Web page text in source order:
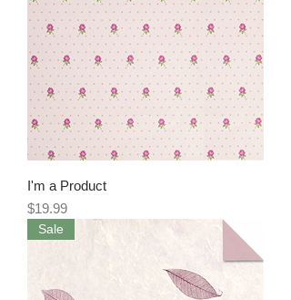
I'm a Product
Price
$19.99
Sale